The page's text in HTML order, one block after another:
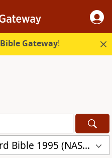
Bible Gateway!
New American Standard Bible 1995 (NASB1995)